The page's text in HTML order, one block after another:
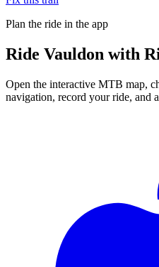
Plan the ride in the app
Ride Vauldon with
Open the interactive MTB map,
navigation, record your ride, and